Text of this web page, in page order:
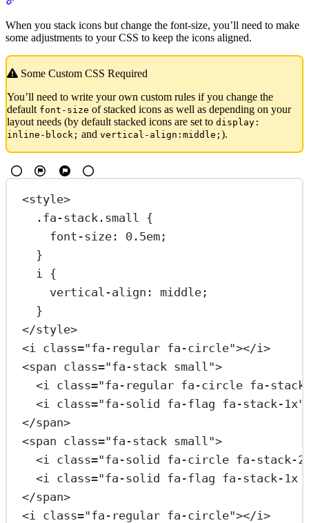
When you stack icons but change the font-size, you’ll need to make
some adjustments to your CSS to keep the icons aligned.
Some Custom CSS Required
You’ll need to write your own custom rules if you change the
default font-size of stacked icons as well as depending on your
layout needs (by default stacked icons are set to display:
inline-block; and vertical-align:middle; ).
<style>
.fa-stack.small
{
font-size: 0.5em;
}
i
{
vertical-align : middle;
}
</style>
<i class="fa-regular fa-circle"></i >
<span class="fa-stack small">
<i class="fa-regular fa-circle fa-
<i class="fa-solid fa-flag fa-stack-1x"
</span>
<span class="fa-stack small">
<i class="fa-solid fa-circle fa-stack-
<i class="fa-solid fa-flag fa-stack-1x
</span>
<i class="fa-regular fa-circle"></i >